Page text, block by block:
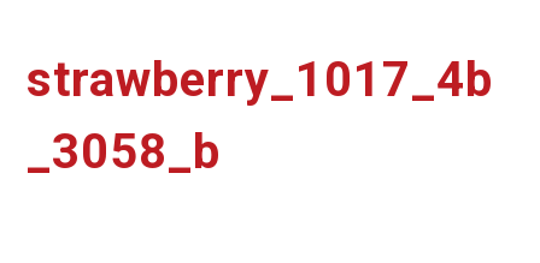
strawberry_1017_4b
_3058_b